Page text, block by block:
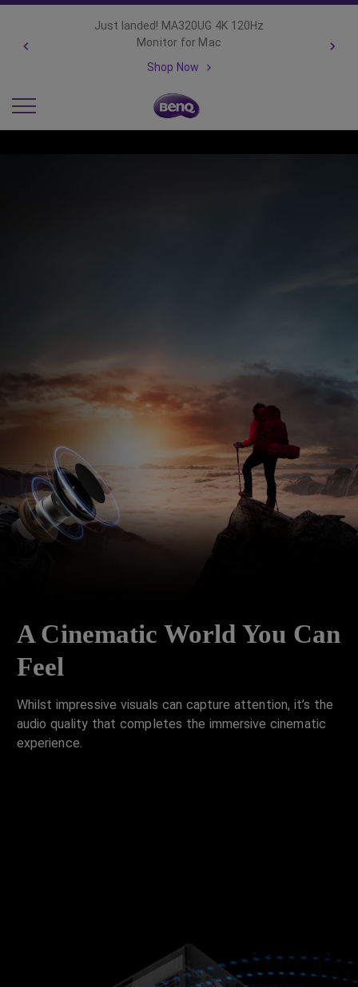
Important Product Recall Notice -
GV31
Read more
A Cinematic World You Can
Feel
Whilst impressive visuals can capture attention, it’s the
audio quality that completes the immersive cinematic
experience.